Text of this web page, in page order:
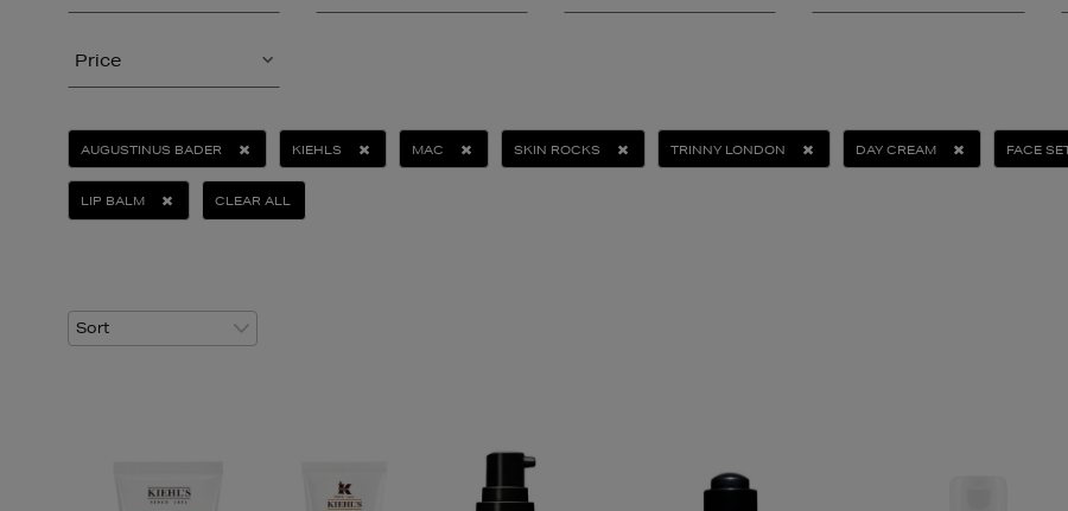
Price
AUGUSTINUS BADER KIEHLS MAC SKIN ROCKS TRINNY LONDON DAY CREAM FACE
LIP BALM CLEAR ALL